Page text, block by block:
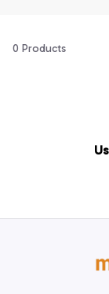
0 Products